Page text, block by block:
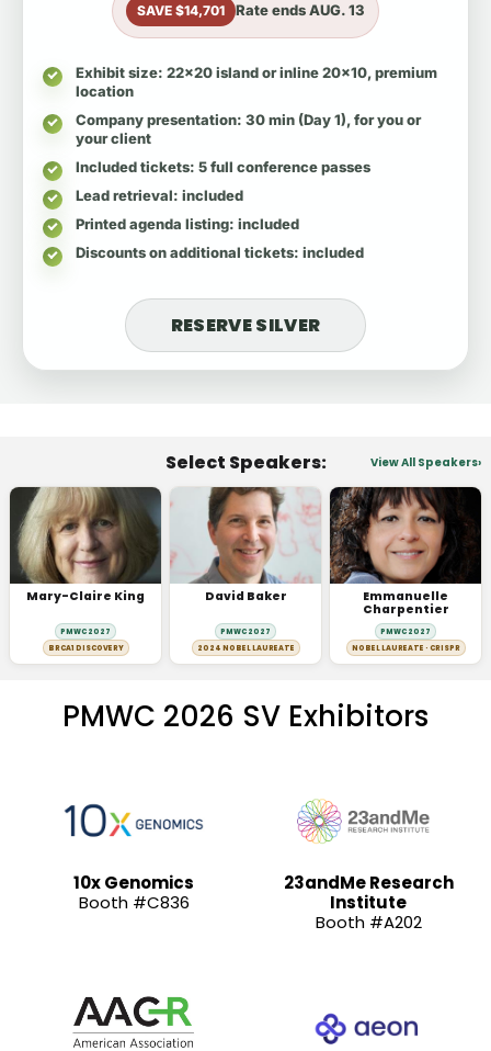
SAVE $14,701 Rate endsAUG. 13
Exhibit size: 22x20 island or inline 20x10, premium
location
Company presentation: 30 min (Day 1), for you or
your client
Included tickets: 5 full conference passes
Lead retrieval: included
Printed agenda listing: included
Discounts on additional tickets: included
RESERVE SILVER
Select Speakers: View All Speakers
Mary-Claire King
PMWC 2027
BRCA1 DISCOVERY
David Baker
PMWC 2027
2024 NOBEL LAUREATE
Emmanuelle
Charpentier
PMWC 2027
NOBEL LAUREATE · CRISPR
PMWC 2026 SV Exhibitors
10x Genomics
Booth #C836
23andMe Research
Institute
Booth #A202